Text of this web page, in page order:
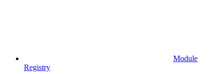
Module
Registry